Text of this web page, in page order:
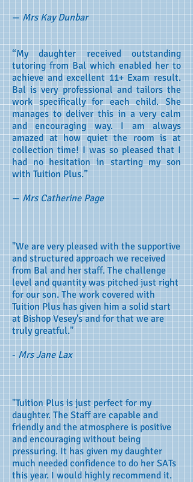
—Mrs Kay Dunbar
“My daughter received outstanding
tutoring from Bal which enabled her to
achieve and excellent 11+ Exam result.
Bal is very professional and tailors the
work specifically for each child. She
manages to deliver this in a very calm
and encouraging way. I am always
amazed at how quiet the room is at
collection time! I was so pleased that I
had no hesitation in starting my son
with Tuition Plus.”
—Mrs Catherine Page
"We are very pleased with the supportive
and structured approach we received
from Bal and her staff. The challenge
level and quantity was pitched just right
for our son. The work covered with
Tuition Plus has given him a solid start
at Bishop Vesey's and for that we are
truly greatful."
- Mrs Jane Lax
"Tuition Plus is just perfect for my
daughter. The Staff are capable and
friendly and the atmosphere is positive
and encouraging without being
pressuring. It has given my daughter
much needed confidence to do her SATs
this year. I would highly recommend it.